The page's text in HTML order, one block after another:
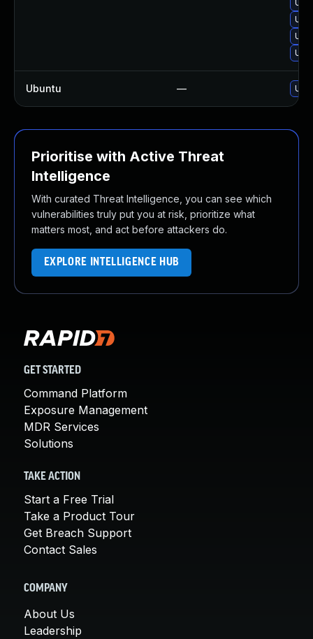
Ubuntu —
Prioritise with Active Threat
Intelligence
With curated Threat Intelligence, you can see which
vulnerabilities truly put you at risk, prioritize what
matters most, and act before attackers do.
EXPLORE INTELLIGENCE HUB
GET STARTED
Command Platform
Exposure Management
MDR Services
Solutions
TAKE ACTION
Start a Free Trial
Take a Product Tour
Get Breach Support
Contact Sales
COMPANY
About Us
Leadership